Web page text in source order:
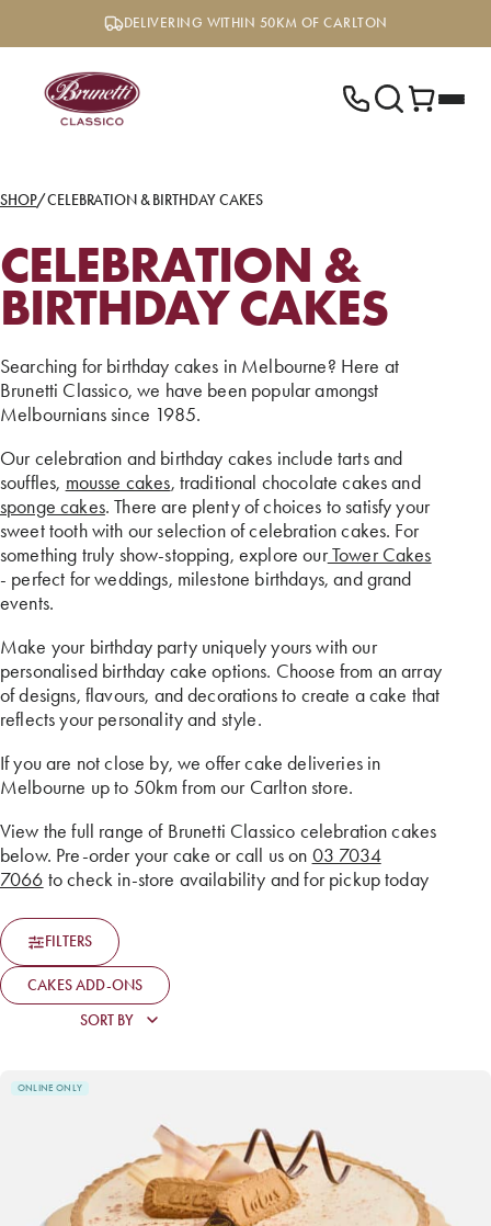
DELIVERING WITHIN 50KM OF CARLTON
SHOP/CELEBRATION & BIRTHDAY CAKES
CELEBRATION &
BIRTHDAY CAKES
Searching for birthday cakes in Melbourne? Here at
Brunetti Classico, we have been popular amongst
Melbournians since 1985.
Our celebration and birthday cakes include tarts and
souffles, mousse cakes, traditional chocolate cakes and
sponge cakes. There are plenty of choices to satisfy your
sweet tooth with our selection of celebration cakes. For
something truly show-stopping, explore ourTower Cakes
- perfect for weddings, milestone birthdays, and grand
events.
Make your birthday party uniquely yours with our
personalised birthday cake options. Choose from an array
of designs, flavours, and decorations to create a cake that
reflects your personality and style.
If you are not close by, we offer cake deliveries in
Melbourne up to 50km from our Carlton store.
View the full range of Brunetti Classico celebration cakes
below. Pre-order your cake or call us on 03 7034
7066 to check in-store availability and for pickup today
FILTERS
CAKES ADD-ONS
ONLINE ONLY